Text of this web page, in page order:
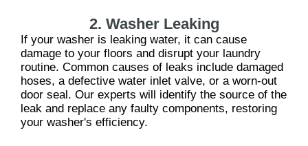
2. Washer Leaking
If your washer is leaking water, it can cause
damage to your floors and disrupt your laundry
routine. Common causes of leaks include damaged
hoses, a defective water inlet valve, or a worn-out
door seal. Our experts will identify the source of the
leak and replace any faulty components, restoring
your washer's efficiency.